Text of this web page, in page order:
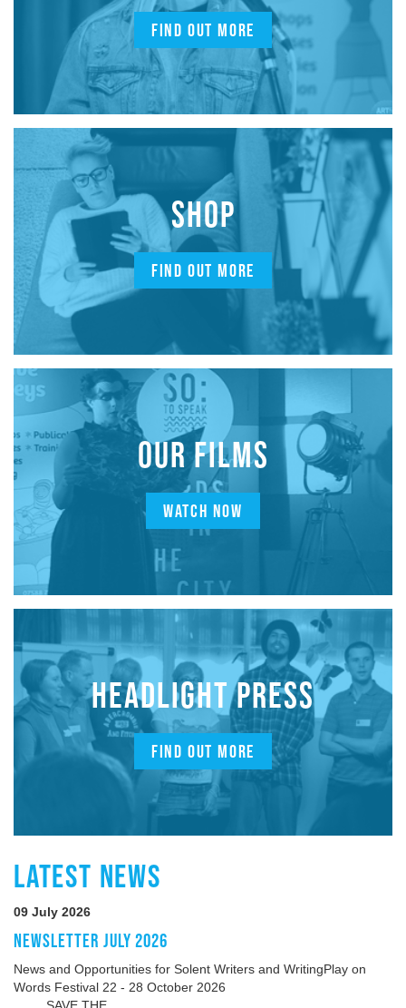
FIND OUT MORE
SHOP
FIND OUT MORE
OUR FILMS
WATCH NOW
HEADLIGHT PRESS
FIND OUT MORE
LATEST NEWS
09 July 2026
NEWSLETTER JULY 2026
News and Opportunities for Solent Writers and WritingPlay on
Words Festival 22 - 28 October 2026
SAVE THE...